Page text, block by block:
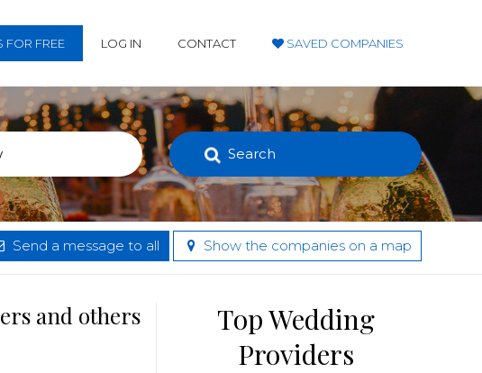
FOR FREE LOG IN CONTACT SAVED COMPANIES
Search
Send a message to all Show the companies on a map
and others
Top Wedding
Providers